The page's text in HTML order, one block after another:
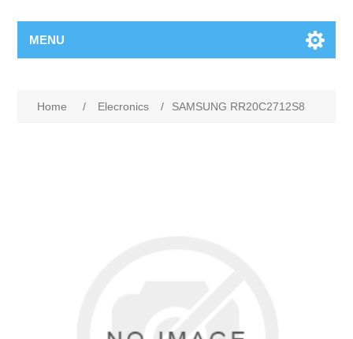
MENU
Home / Elecronics / SAMSUNG RR20C2712S8